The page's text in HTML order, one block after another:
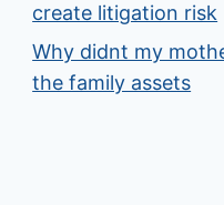
create litigation risk
Why didnt my
the family assets